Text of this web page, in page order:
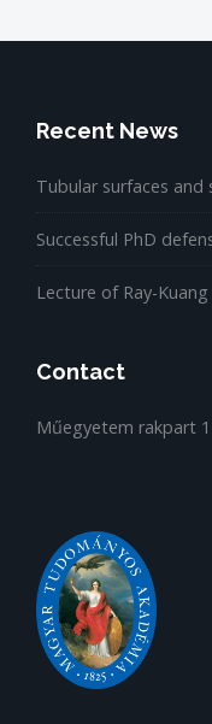
Recent News
Tubular surfaces
Successful PhD
Lecture of Ray-
Contact
Műegyetem rakpart